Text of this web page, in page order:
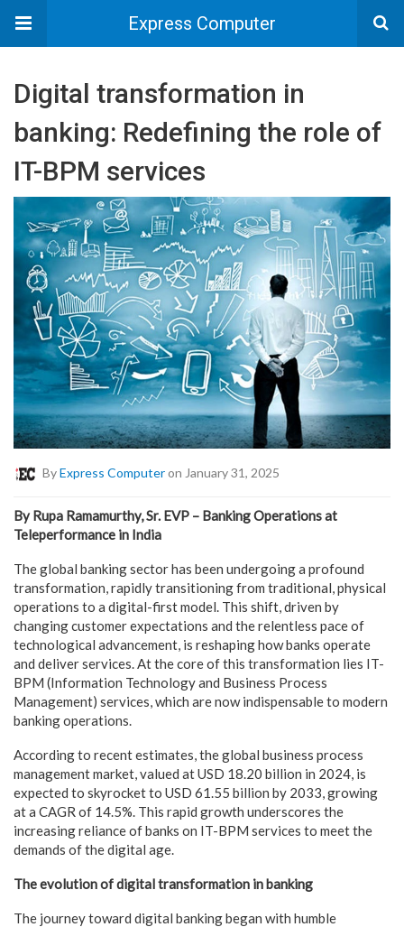
Express Computer
Digital transformation in
banking: Redefining the role of
IT-BPM services
ByExpress Computeron January 31, 2025
ByRupa Ramamurthy, Sr. EVP – Banking Operations at
Teleperformance in India
The global banking sector has been undergoing a profound
transformation, rapidly transitioning from traditional, physical
operations to a digital-first model. This shift, driven by
changing customer expectations and the relentless pace of
technological advancement, is reshaping how banks operate
and deliver services. At the core of this transformation lies IT-
BPM (Information Technology and Business Process
Management) services, which are now indispensable to modern
banking operations.
According to recent estimates, the global business process
management market, valued at USD 18.20 billion in 2024, is
expected to skyrocket to USD 61.55 billion by 2033, growing
at a CAGR of 14.5%. This rapid growth underscores the
increasing reliance of banks on IT-BPM services to meet the
demands of the digital age.
The evolution of digital transformation in banking
The journey toward digital banking began with humble